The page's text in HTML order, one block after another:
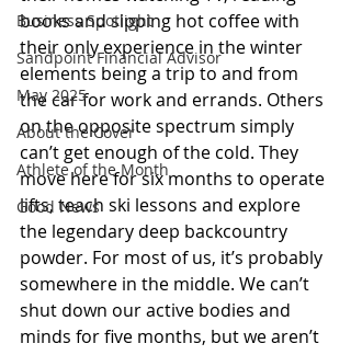
Business Spotlight
Sandpoint Financial Advisor
May 2025
About the Cover
Athlete of the Month
Good News
books and sipping hot coffee with
their only experience in the winter
elements being a trip to and from
the car for work and errands. Others
on the opposite spectrum simply
can’t get enough of the cold. They
move here for six months to operate
lifts, teach ski lessons and explore
the legendary deep backcountry
powder. For most of us, it’s probably
somewhere in the middle. We can’t
shut down our active bodies and
minds for five months, but we aren’t